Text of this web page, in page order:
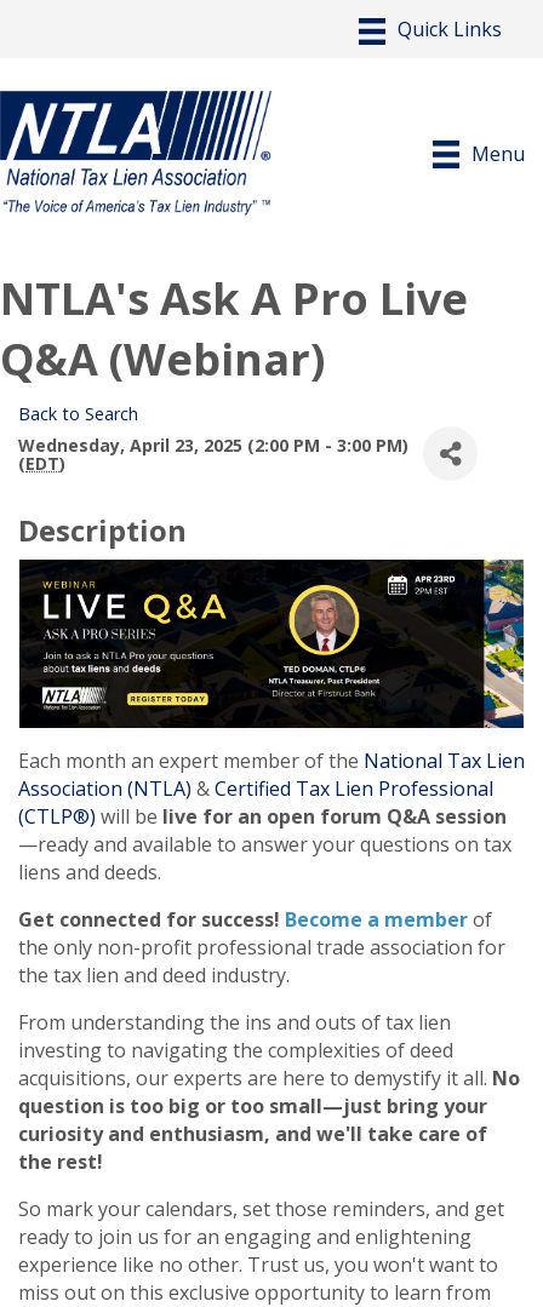
Menu
NTLA's Ask A Pro Live
Q&A (Webinar)
Back to Search
Wednesday, April 23, 2025 (2:00 PM - 3:00 PM)
(EDT)
Description
Each month an expert member of the National Tax Lien
Association (NTLA) &Certified Tax Lien Professional
(CTLP®) will be live for an open forum Q&A session
—ready and available to answer your questions on tax
liens and deeds.
Get connected for success! Become a memberof
the only non-profit professional trade association for
the tax lien and deed industry.
From understanding the ins and outs of tax lien
investing to navigating the complexities of deed
acquisitions, our experts are here to demystify it all. No
question is too big or too small—just bring your
curiosity and enthusiasm, and we'll take care of
the rest!
So mark your calendars, set those reminders, and get
ready to join us for an engaging and enlightening
experience like no other. Trust us, you won't want to
miss out on this exclusive opportunity to learn from